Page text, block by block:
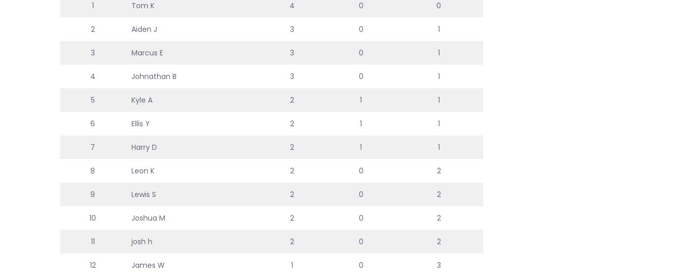
1 Tom K 4 0 0
2 Aiden J 3 0 1
3 Marcus E 3 0 1
4 Johnathan B 3 0 1
5 Kyle A 2 1 1
6 Ellis Y 2 1 1
7 Harry D 2 1 1
8 Leon K 2 0 2
9 Lewis S 2 0 2
10 Joshua M 2 0 2
11 josh h 2 0 2
12 James W 1 0 3